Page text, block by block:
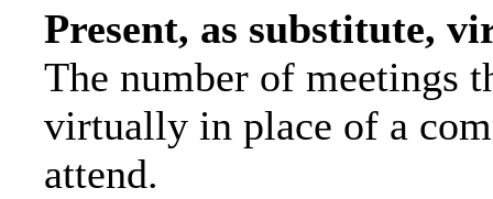
Present, as substitute,
The number of meetings
virtually in place of a
attend.